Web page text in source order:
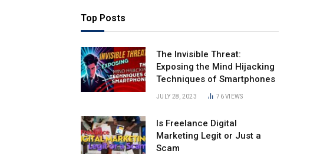
Top Posts
The Invisible Threat:
Exposing the Mind Hijacking
Techniques of Smartphones
JULY 28, 2023 76VIEWS
Is Freelance Digital
Marketing Legit or Just a
Scam